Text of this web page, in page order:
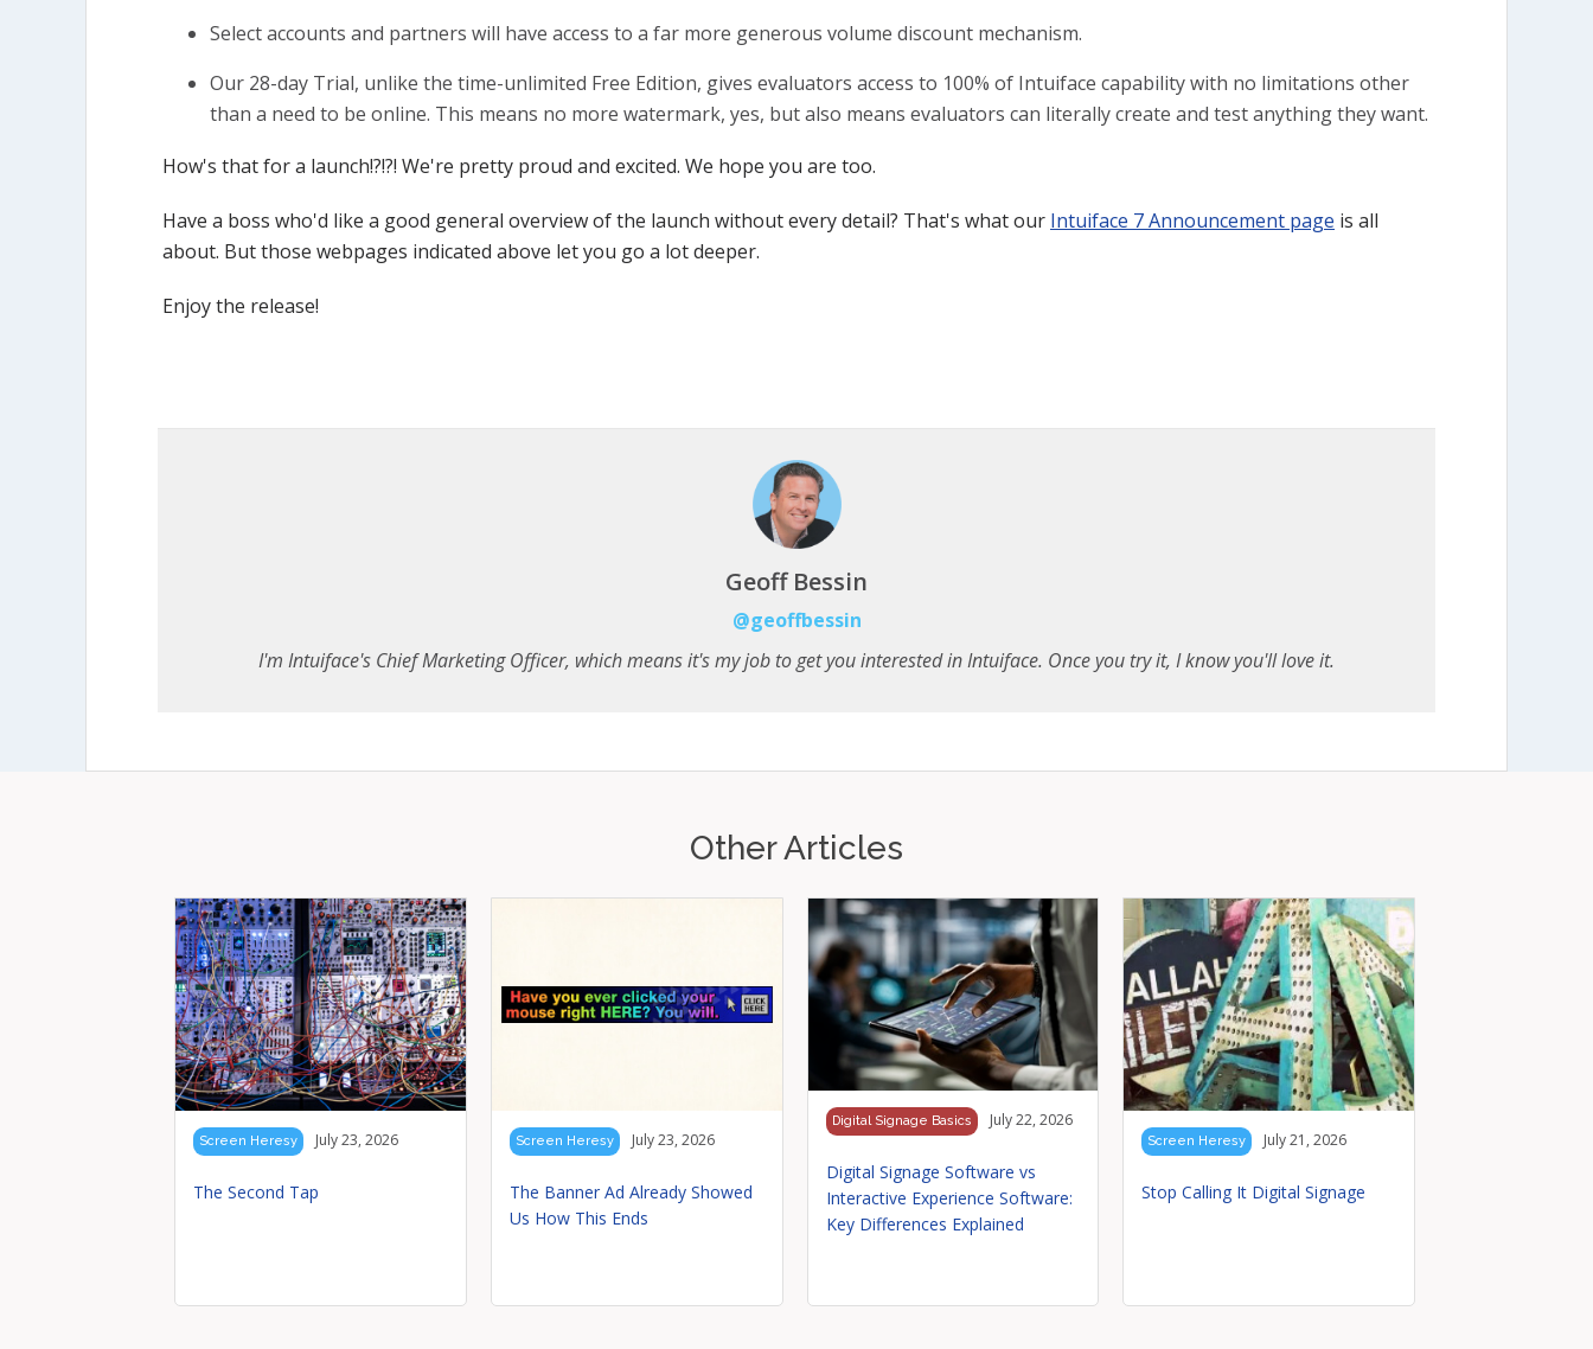
Select accounts and partners will have access to a far more generous volume discount mechanism.
Our 28-day Trial, unlike the time-unlimited Free Edition, gives evaluators access to 100% of Intuiface capability with no limitations other
than a need to be online. This means no more watermark, yes, but also means evaluators can literally create and test anything they want.
How's that for a launch!?!?! We're pretty proud and excited. We hope you are too.
Have a boss who'd like a good general overview of the launch without every detail? That's what our Intuiface 7 Announcement page is all
about. But those webpages indicated above let you go a lot deeper.
Enjoy the release!
Geoff Bessin
@geoffbessin
I'm Intuiface's Chief Marketing Officer, which means it's my job to get you interested in Intuiface. Once you try it, I know you'll love it.
Other Articles
Screen Heresy July 23, 2026
The Second Tap
Screen Heresy July 23, 2026
The Banner Ad Already Showed
Us How This Ends
Digital Signage Basics July 22, 2026
Digital Signage Software vs
Interactive Experience Software:
Key Differences Explained
Screen Heresy July 21, 2026
Stop Calling It Digital Signage